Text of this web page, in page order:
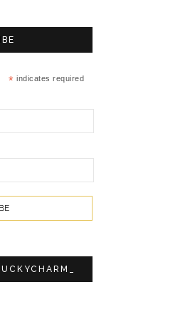
* indicates required